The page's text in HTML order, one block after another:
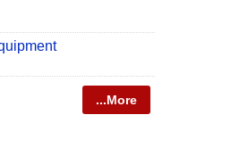
...More